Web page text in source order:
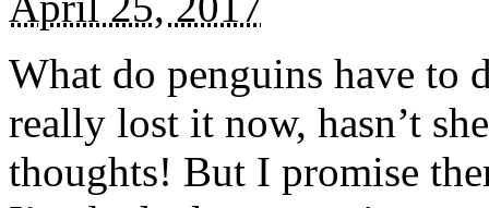
What do penguins have to
really lost it now, hasn’t
thoughts! But I promise